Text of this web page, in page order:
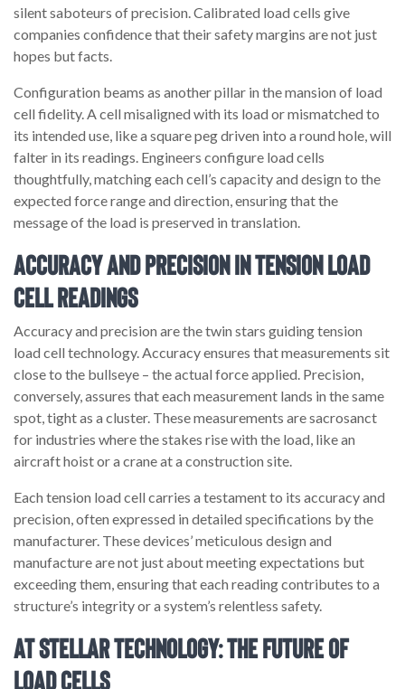
silent saboteurs of precision. Calibrated load cells give
companies confidence that their safety margins are not just
hopes but facts.
Configuration beams as another pillar in the mansion of load
cell fidelity. A cell misaligned with its load or mismatched to
its intended use, like a square peg driven into a round hole, will
falter in its readings. Engineers configure load cells
thoughtfully, matching each cell’s capacity and design to the
expected force range and direction, ensuring that the
message of the load is preserved in translation.
Accuracy and Precision in Tension Load
Cell Readings
Accuracy and precision are the twin stars guiding tension
load cell technology. Accuracy ensures that measurements sit
close to the bullseye – the actual force applied. Precision,
conversely, assures that each measurement lands in the same
spot, tight as a cluster. These measurements are sacrosanct
for industries where the stakes rise with the load, like an
aircraft hoist or a crane at a construction site.
Each tension load cell carries a testament to its accuracy and
precision, often expressed in detailed specifications by the
manufacturer. These devices’ meticulous design and
manufacture are not just about meeting expectations but
exceeding them, ensuring that each reading contributes to a
structure’s integrity or a system’s relentless safety.
At Stellar Technology: The Future of
Load Cells